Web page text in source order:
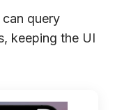
query
keeping the UI